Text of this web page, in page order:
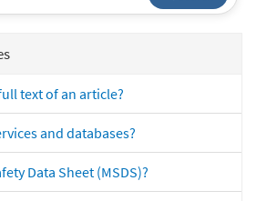
text of an article?
and databases?
Data Sheet (MSDS)?